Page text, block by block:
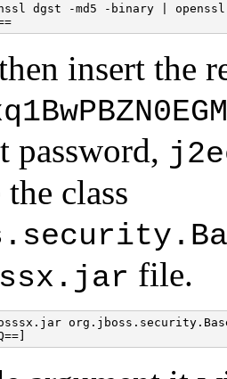
dgst -md5 -binary |
insert the
password,
class
file.